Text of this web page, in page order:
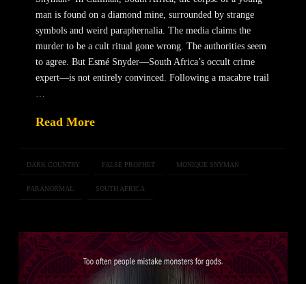
man is found on a diamond mine, surrounded by strange
symbols and weird paraphernalia. The media claims the
murder to be a cult ritual gone wrong. The authorities seem
to agree. But Esmé Snyder—South Africa’s occult crime
expert—is not entirely convinced. Following a macabre trail
Read More
DARK COUNTRY FALSE PROPHET MONIQUE SNYMAN
PARANORMAL SOUTH AFRICA